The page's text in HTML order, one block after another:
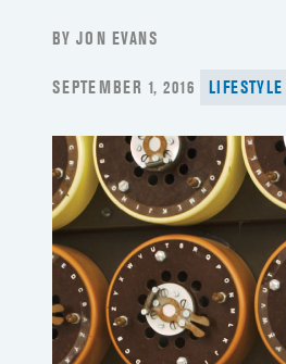
BY JON EVANS
POSTED
SEPTEMBER 1, 2016 LIFESTYLE